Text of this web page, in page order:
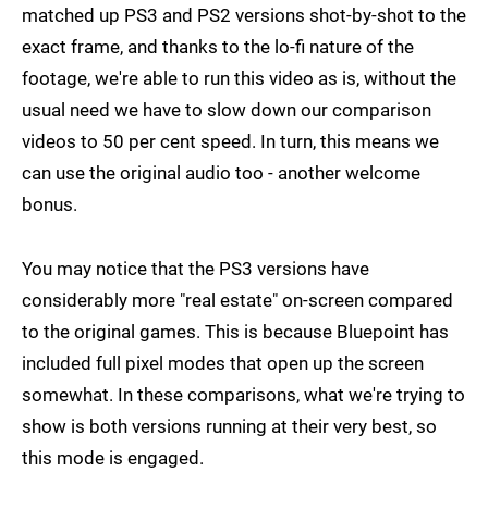
matched up PS3 and PS2 versions shot-by-shot to the
exact frame, and thanks to the lo-fi nature of the
footage, we're able to run this video as is, without the
usual need we have to slow down our comparison
videos to 50 per cent speed. In turn, this means we
can use the original audio too - another welcome
bonus.
You may notice that the PS3 versions have
considerably more "real estate" on-screen compared
to the original games. This is because Bluepoint has
included full pixel modes that open up the screen
somewhat. In these comparisons, what we're trying to
show is both versions running at their very best, so
this mode is engaged.